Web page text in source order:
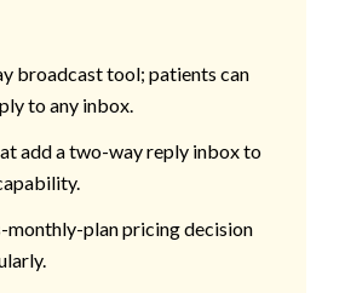
broadcast tool; patients can
to any inbox.
add a two-way reply inbox to
monthly-plan pricing decision